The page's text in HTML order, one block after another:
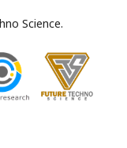
Science.